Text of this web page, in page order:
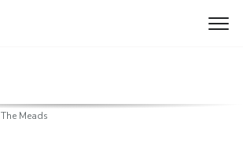
The Meads